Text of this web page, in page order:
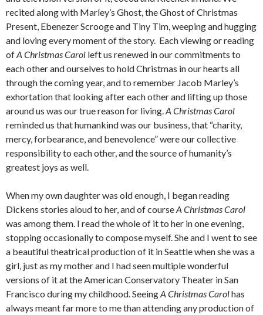
recited along with Marley’s Ghost, the Ghost of Christmas
Present, Ebenezer Scrooge and Tiny Tim, weeping and hugging
and loving every moment of the story. Each viewing or reading
ofA Christmas Carol left us renewed in our commitments to
each other and ourselves to hold Christmas in our hearts all
through the coming year, and to remember Jacob Marley’s
exhortation that looking after each other and lifting up those
around us was our true reason for living.A Christmas Carol
reminded us that humankind was our business, that “charity,
mercy, forbearance, and benevolence” were our collective
responsibility to each other, and the source of humanity’s
greatest joys as well.
When my own daughter was old enough, I began reading
Dickens stories aloud to her, and of courseA Christmas Carol
was among them. I read the whole of it to her in one evening,
stopping occasionally to compose myself. She and I went to see
a beautiful theatrical production of it in Seattle when she was a
girl, just as my mother and I had seen multiple wonderful
versions of it at the American Conservatory Theater in San
Francisco during my childhood. SeeingA Christmas Carolhas
always meant far more to me than attending any production of